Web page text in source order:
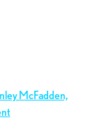
McFadden,